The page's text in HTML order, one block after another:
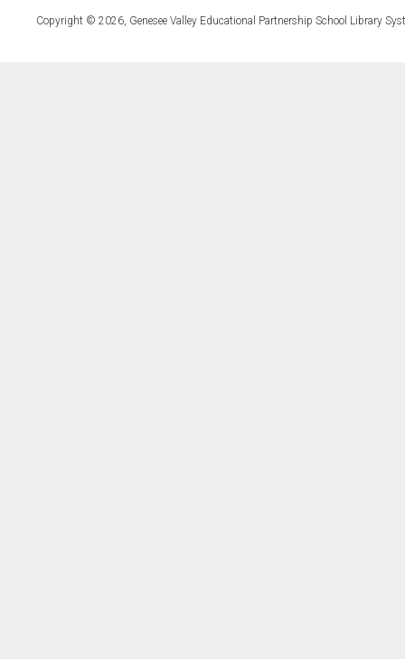
Copyright © 2026, Genesee Valley Educational Partnership School Library